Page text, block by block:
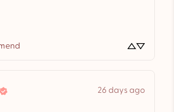
26 days ago